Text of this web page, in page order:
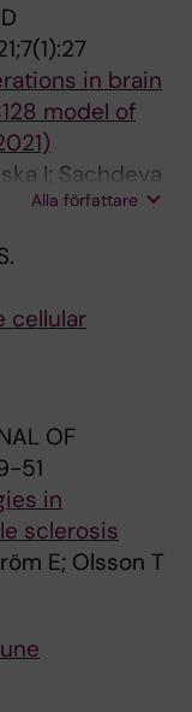
in brain
model of
I; Sachdeva
S; Park
Alla författare
cellular
OF
51
in
sclerosis
E; Olsson T